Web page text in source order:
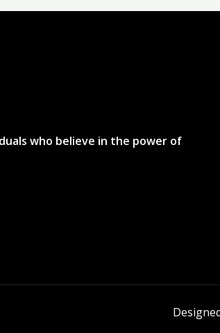
who believe in the power of